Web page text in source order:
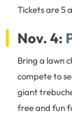
Tickets are 5
Nov. 4:
Bring a lawn
compete to
giant
free and fun